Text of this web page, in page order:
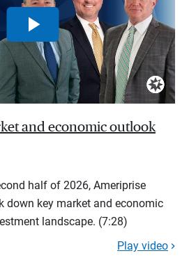
and economic outlook
half of 2026, Ameriprise
down key market and economic
landscape. (7:28)
Play video